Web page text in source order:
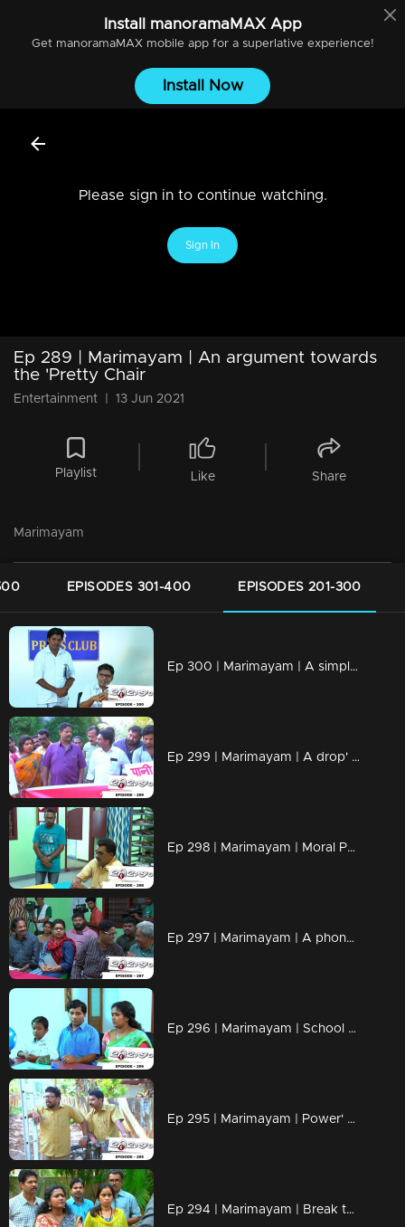
Install manoramaMAXApp
Get manoramaMAXmobile app for a superlative experience!
Install Now
Please sign in to continue watching.
Sign In
Ep 289 | Marimayam | An argument towards
the 'Pretty Chair
Entertainment 13 Jun 2021
Playlist Like Share
Marimayam
EPISODES 301-400 EPISODES 201-300
Ep 300 | Marimayam | A simple language problem
Ep 299 | Marimayam | A drop' for life..
Ep 298 | Marimayam | Moral Police' get ahead..!
Ep 297 | Marimayam | A phone leakage story
Ep 296 | Marimayam | School admission@ Rs-50
Ep 295 | Marimayam | Power' of power cut
Ep 294 | Marimayam | Break the silence & make a stand for 'her'